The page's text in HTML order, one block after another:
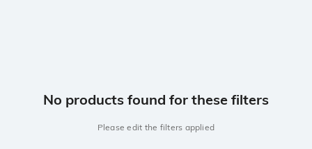
No products found for these filters
Please edit the filters applied